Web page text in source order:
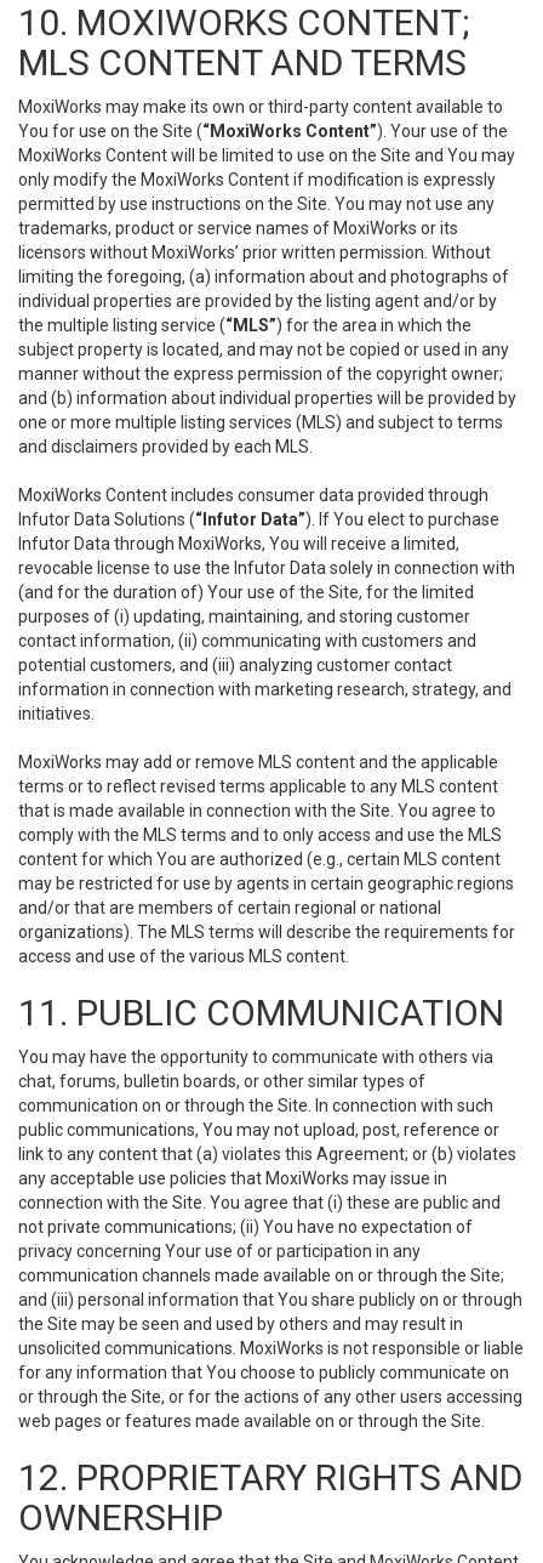
10. MOXIWORKS CONTENT;
MLS CONTENT AND TERMS
MoxiWorks may make its own or third-party content available to
You for use on the Site (“MoxiWorks Content”). Your use of the
MoxiWorks Content will be limited to use on the Site and You may
only modify the MoxiWorks Content if modification is expressly
permitted by use instructions on the Site. You may not use any
trademarks, product or service names of MoxiWorks or its
licensors without MoxiWorks’ prior written permission. Without
limiting the foregoing, (a) information about and photographs of
individual properties are provided by the listing agent and/or by
the multiple listing service (“MLS”) for the area in which the
subject property is located, and may not be copied or used in any
manner without the express permission of the copyright owner;
and (b) information about individual properties will be provided by
one or more multiple listing services (MLS) and subject to terms
and disclaimers provided by each MLS.
MoxiWorks Content includes consumer data provided through
Infutor Data Solutions (“Infutor Data”). If You elect to purchase
Infutor Data through MoxiWorks, You will receive a limited,
revocable license to use the Infutor Data solely in connection with
(and for the duration of) Your use of the Site, for the limited
purposes of (i) updating, maintaining, and storing customer
contact information, (ii) communicating with customers and
potential customers, and (iii) analyzing customer contact
information in connection with marketing research, strategy, and
initiatives.
MoxiWorks may add or remove MLS content and the applicable
terms or to reflect revised terms applicable to any MLS content
that is made available in connection with the Site. You agree to
comply with the MLS terms and to only access and use the MLS
content for which You are authorized (e.g., certain MLS content
may be restricted for use by agents in certain geographic regions
and/or that are members of certain regional or national
organizations). The MLS terms will describe the requirements for
access and use of the various MLS content.
11. PUBLIC COMMUNICATION
You may have the opportunity to communicate with others via
chat, forums, bulletin boards, or other similar types of
communication on or through the Site. In connection with such
public communications, You may not upload, post, reference or
link to any content that (a) violates this Agreement; or (b) violates
any acceptable use policies that MoxiWorks may issue in
connection with the Site. You agree that (i) these are public and
not private communications; (ii) You have no expectation of
privacy concerning Your use of or participation in any
communication channels made available on or through the Site;
and (iii) personal information that You share publicly on or through
the Site may be seen and used by others and may result in
unsolicited communications. MoxiWorks is not responsible or liable
for any information that You choose to publicly communicate on
or through the Site, or for the actions of any other users accessing
web pages or features made available on or through the Site.
12. PROPRIETARY RIGHTS AND
OWNERSHIP